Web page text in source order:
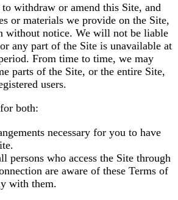
withdraw or amend this Site, and
or materials we provide on the Site,
without notice. We will not be liable
any part of the Site is unavailable at
From time to time, we may
parts of the Site, or the entire Site,
users.
both:
necessary for you to have
persons who access the Site through
are aware of these Terms of
with them.